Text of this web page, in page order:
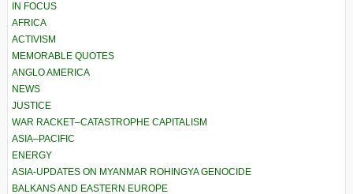
IN FOCUS
AFRICA
ACTIVISM
MEMORABLE QUOTES
ANGLO AMERICA
NEWS
JUSTICE
WAR RACKET–CATASTROPHE CAPITALISM
ASIA–PACIFIC
ENERGY
ASIA-UPDATES ON MYANMAR ROHINGYA GENOCIDE
BALKANS AND EASTERN EUROPE